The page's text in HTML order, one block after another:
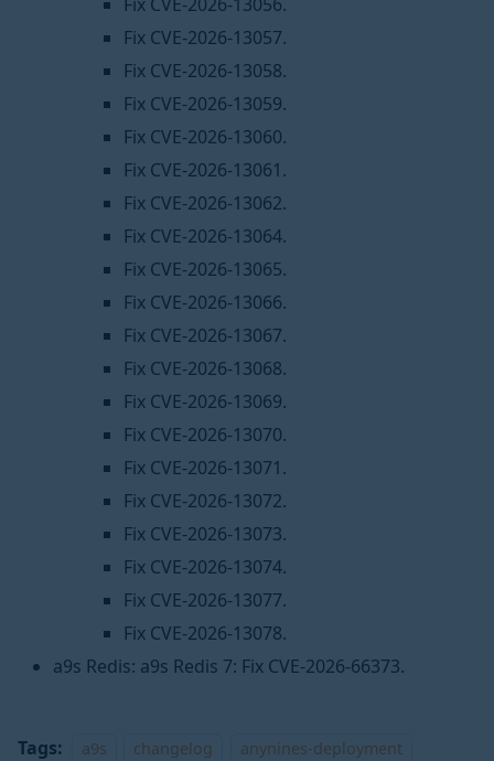
Fix CVE-2026-13057.
Fix CVE-2026-13058.
Fix CVE-2026-13059.
Fix CVE-2026-13060.
Fix CVE-2026-13061.
Fix CVE-2026-13062.
Fix CVE-2026-13064.
Fix CVE-2026-13065.
Fix CVE-2026-13066.
Fix CVE-2026-13067.
Fix CVE-2026-13068.
Fix CVE-2026-13069.
Fix CVE-2026-13070.
Fix CVE-2026-13071.
Fix CVE-2026-13072.
Fix CVE-2026-13073.
Fix CVE-2026-13074.
Fix CVE-2026-13077.
Fix CVE-2026-13078.
a9s Redis: a9s Redis 7: Fix CVE-2026-66373.
Tags: a9s changelog
anynines-deployment